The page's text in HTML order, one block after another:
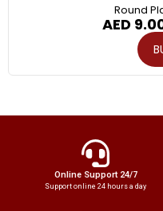
Round
AED
Online Support 24/7
Support online 24 hours a day